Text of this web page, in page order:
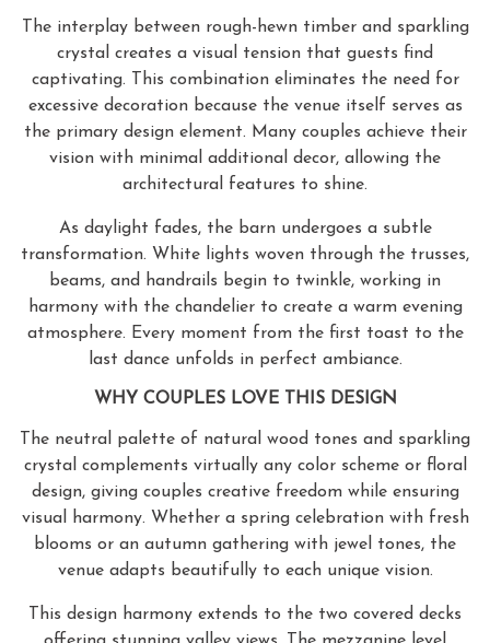
The interplay between rough-hewn timber and sparkling
crystal creates a visual tension that guests find
captivating. This combination eliminates the need for
excessive decoration because the venue itself serves as
the primary design element. Many couples achieve their
vision with minimal additional decor, allowing the
architectural features to shine.
As daylight fades, the barn undergoes a subtle
transformation. White lights woven through the trusses,
beams, and handrails begin to twinkle, working in
harmony with the chandelier to create a warm evening
atmosphere. Every moment from the first toast to the
last dance unfolds in perfect ambiance.
WHY COUPLES LOVE THIS DESIGN
The neutral palette of natural wood tones and sparkling
crystal complements virtually any color scheme or floral
design, giving couples creative freedom while ensuring
visual harmony. Whether a spring celebration with fresh
blooms or an autumn gathering with jewel tones, the
venue adapts beautifully to each unique vision.
This design harmony extends to the two covered decks